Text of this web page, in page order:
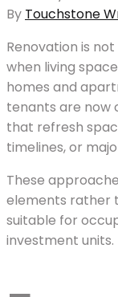
By Touchstone
Renovation is
when living
homes and
tenants are now
that refresh
timelines, or
These
elements rather
suitable for
investment units.